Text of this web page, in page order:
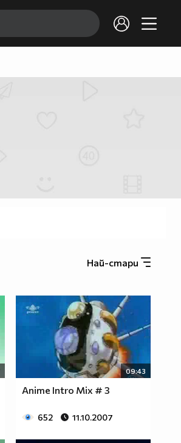
Най-стари
09:43
Anime Intro Mix # 3
652 11.10.2007